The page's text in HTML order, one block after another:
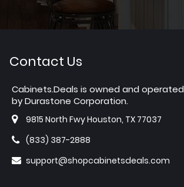
Contact Us
Cabinets.Deals is owned and operated
by Durastone Corporation.
9815 North Fwy Houston, TX 77037
(833) 387-2888
support@shopcabinetsdeals.com